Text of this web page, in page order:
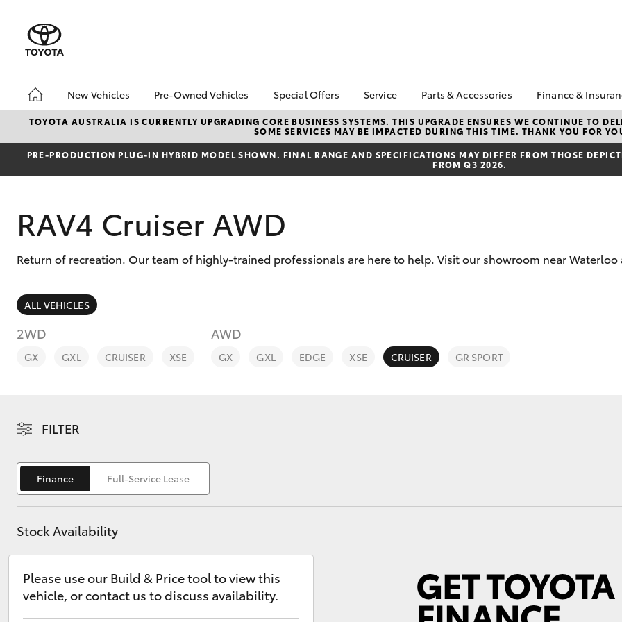
New Vehicles
Hatch & Sedans
Corolla Hatch Camry
SUVs & 4WDs
Pre-Owned Vehicles
Pre-Owned Vehicles
Demo Vehicles
Toyota Certified Pre-
Owned Vehicles
Sell Your Car
Online Deposits
Special Offers
Toyota Special Offers
Local Special Offers
HiAce Work Ready
Deals
Area Code Offer
Service
Book a Service
Service Enquiries
Toyota Recalls
Toyota Warranty
Replacement Vehicles
Parts & Accessories
About Parts &
Accessories
Toyota Genuine Parts &
Accessories
Finance &
About
Sydney City
Toyota
Toyota
TOYOTA AUSTRALIA IS CURRENTLY UPGRADING CORE BUSINESS SYSTEMS. THIS UPGRADE ENSURES WE CONTINUE TO
SOME SERVICES MAY BE IMPACTED DURING THIS TIME. THANK YOU FOR
PRE‑PRODUCTION PLUG‑IN HYBRID MODEL SHOWN. FINAL RANGE AND SPECIFICATIONS MAY DIFFER FROM THOSE
FROM Q3 2026.
RAV4 Cruiser AWD
Return of recreation. Our team of highly-trained professionals are here to help. Visit our showroom near
ALL VEHICLES
2WD
GX GXL CRUISER XSE
AWD
GX GXL EDGE XSE CRUISER GR SPORT
FILTER
Finance Full-Service Lease
Stock Availability
Please use our Build & Price tool to view this
vehicle, or contact us to discuss availability.